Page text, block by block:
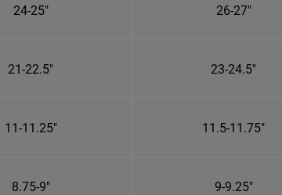
24-25" 26-27"
21-22.5" 23-24.5"
11-11.25" 11.5-11.75"
8.75-9" 9-9.25"